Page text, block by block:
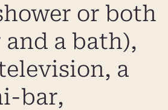
or both
and a bath),
a
bar,